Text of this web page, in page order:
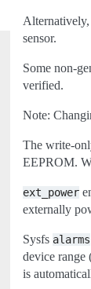
Alternatively,
sensor.
Some non-
verified.
Note:
The write-
EEPROM.
ext_power
externally
Sysfs alarms
device range
is